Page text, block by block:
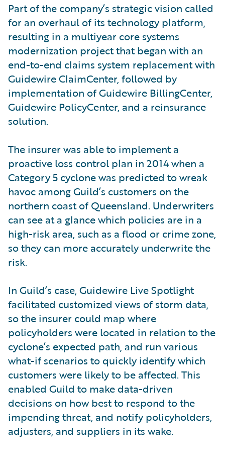
Part of the company’s strategic vision called
for an overhaul of its technology platform,
resulting in a multiyear core systems
modernization project that began with an
end-to-end claims system replacement with
Guidewire ClaimCenter, followed by
implementation of Guidewire BillingCenter,
Guidewire PolicyCenter, and a reinsurance
solution.
The insurer was able to implement a
proactive loss control plan in 2014 when a
Category 5 cyclone was predicted to wreak
havoc among Guild’s customers on the
northern coast of Queensland. Underwriters
can see at a glance which policies are in a
high-risk area, such as a flood or crime zone,
so they can more accurately underwrite the
risk.
In Guild’s case, Guidewire Live Spotlight
facilitated customized views of storm data,
so the insurer could map where
policyholders were located in relation to the
cyclone’s expected path, and run various
what-if scenarios to quickly identify which
customers were likely to be affected. This
enabled Guild to make data-driven
decisions on how best to respond to the
impending threat, and notify policyholders,
adjusters, and suppliers in its wake.